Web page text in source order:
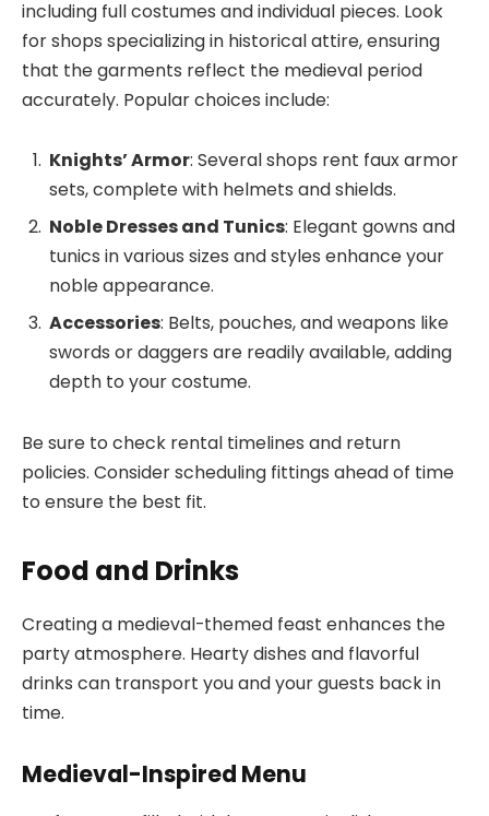
including full costumes and individual pieces. Look
for shops specializing in historical attire, ensuring
that the garments reflect the medieval period
accurately. Popular choices include:
Knights’ Armor: Several shops rent faux armor
sets, complete with helmets and shields.
Noble Dresses and Tunics: Elegant gowns and
tunics in various sizes and styles enhance your
noble appearance.
Accessories: Belts, pouches, and weapons like
swords or daggers are readily available, adding
depth to your costume.
Be sure to check rental timelines and return
policies. Consider scheduling fittings ahead of time
to ensure the best fit.
Food and Drinks
Creating a medieval-themed feast enhances the
party atmosphere. Hearty dishes and flavorful
drinks can transport you and your guests back in
time.
Medieval-Inspired Menu